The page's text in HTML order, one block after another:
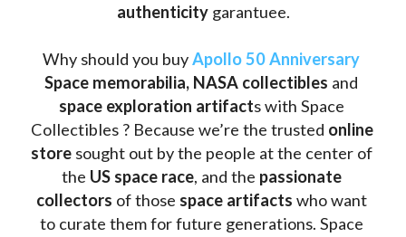
authenticity garantuee.
Why should you buy Apollo 50 Anniversary
Space memorabilia, NASA collectibles
space exploration artifacts with Space
Collectibles ? Because we’re the trusted online
store sought out by the people at the center of
the US space race, and the passionate
collectors of those space artifacts who want
to curate them for future generations. Space